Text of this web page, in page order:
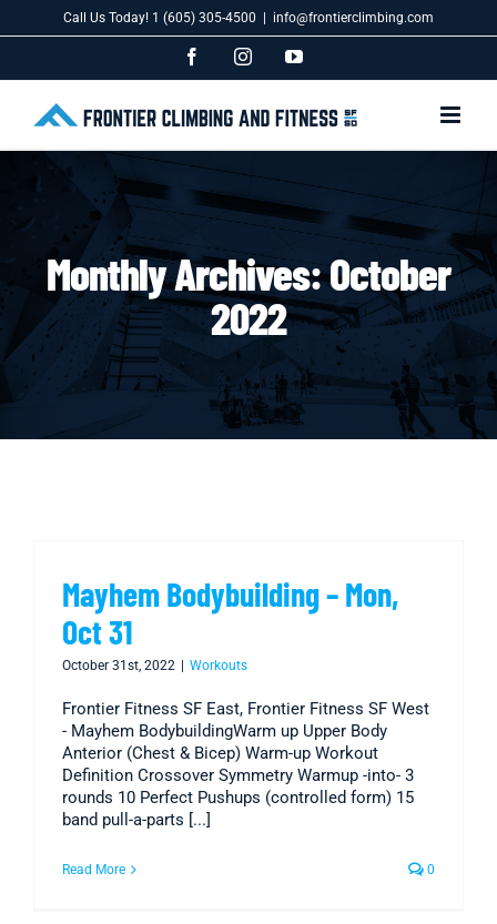
to
Call Us Today! 1 (605) 305-4500 info@frontierclimbing.com
FacebookInstagramYouTube
Monthly Archives:October
2022
Mayhem Bodybuilding – Mon,
Oct 31
October 31st, 2022 Workouts
Frontier Fitness SF East, Frontier Fitness SF West
- Mayhem BodybuildingWarm up Upper Body
Anterior (Chest & Bicep) Warm-up Workout
Definition Crossover Symmetry Warmup -into- 3
rounds 10 Perfect Pushups (controlled form) 15
band pull-a-parts [...]
Read More 0